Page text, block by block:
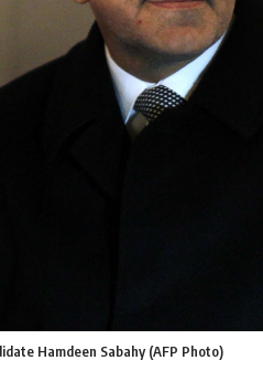
Hamdeen Sabahy (AFP Photo)